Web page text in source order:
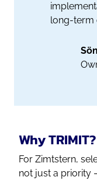
long-term
Why TRIMIT?
For Zimtstern,
not just a priority